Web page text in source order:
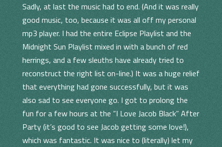
Sadly, at last the music had to end. (And it was really
good music, too, because it was all off my personal
mp3 player. I had the entire Eclipse Playlist and the
Midnight Sun Playlist mixed in with a bunch of red
herrings, and a few sleuths have already tried to
reconstruct the right list on-line.) It was a huge relief
that everything had gone successfully, but it was
also sad to see everyone go. I got to prolong the
fun for a few hours at the “I Love Jacob Black” After
Party (it’s good to see Jacob getting some love!),
which was fantastic. It was nice to (literally) let my